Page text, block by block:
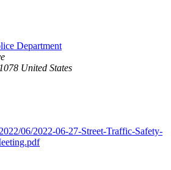
Department
United States
06/2022-06-27-Street-Traffic-Safety-